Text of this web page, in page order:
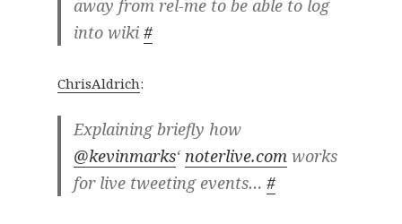
away from rel-me to be able to log
into wiki #
ChrisAldrich:
Explaining briefly how
@kevinmarks‘ noterlive.comworks
for live tweeting events… #